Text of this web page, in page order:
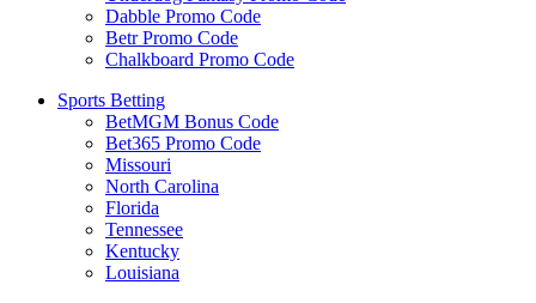
Dabble Promo Code
Betr Promo Code
Chalkboard Promo Code
Sports Betting
BetMGM Bonus Code
Bet365 Promo Code
Missouri
North Carolina
Florida
Tennessee
Kentucky
Louisiana